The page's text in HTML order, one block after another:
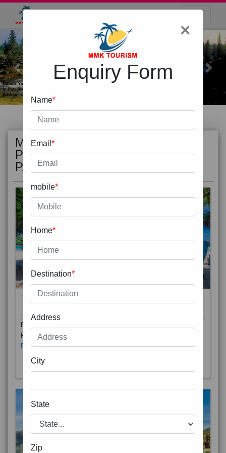
Previous Next
MOST
POPULAR
PACKAGE
Phuket City, on Phuket Island, is the capital of Thailand’s
Phuket Province. In the Old Town, Thalang Road is lin
Read More
×
Enquiry Form
Name*
Email *
mobile*
Home*
Destination*
Address
City
State
Zip